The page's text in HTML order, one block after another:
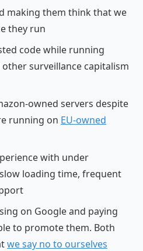
making them think that we
they run
code while running
surveillance capitalism
owned servers despite
running on EU-owned
with under
loading time, frequent
on Google and paying
to promote them. Both
we say no to ourselves